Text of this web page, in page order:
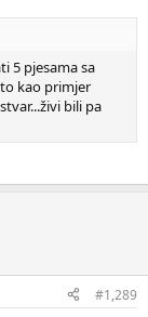
5 pjesama sa
kao primjer
bili pa
#1,289